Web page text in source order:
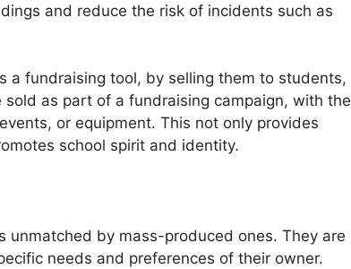
and reduce the risk of incidents such as
a fundraising tool, by selling them to students,
as part of a fundraising campaign, with the
or equipment. This not only provides
school spirit and identity.
by mass-produced ones. They are
needs and preferences of their owner.